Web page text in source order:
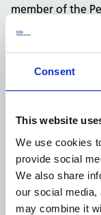
Consent
This website
We use cookies
provide social
We also share
our social media,
may combine it
member of the
You may be
and will be
What
If you are
If you are not
provide you
development
on future roles.